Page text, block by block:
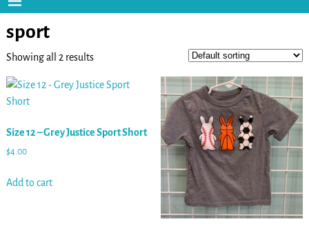
sport
Showing all 2 results
Size 12 – Grey Justice Sport Short
$4.00
Add to cart